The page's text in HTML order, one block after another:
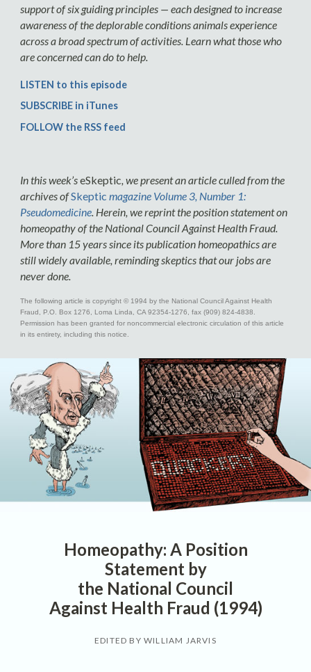
support of six guiding principles — each designed to increase
awareness of the deplorable conditions animals experience
across a broad spectrum of activities. Learn what those who
are concerned can do to help.
LISTEN to this episode
SUBSCRIBE in iTunes
FOLLOW the RSS feed
In this week’seSkeptic, we present an article culled from the
archives ofSkeptic magazine Volume 3, Number 1:
Pseudomedicine. Herein, we reprint the position statement on
homeopathy of the National Council Against Health Fraud.
More than 15 years since its publication homeopathics are
still widely available, reminding skeptics that our jobs are
never done.
The following article is copyright © 1994 by the National Council Against Health
Fraud, P.O. Box 1276, Loma Linda, CA 92354-1276, fax (909) 824-4838.
Permission has been granted for noncommercial electronic circulation of this article
in its entirety, including this notice.
Homeopathy: A Position
Statement by
the National Council
Against Health Fraud (1994)
EDITED BY WILLIAM JARVIS